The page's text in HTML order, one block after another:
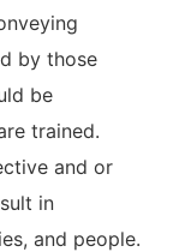
by those
be
trained.
and or
in
and people.